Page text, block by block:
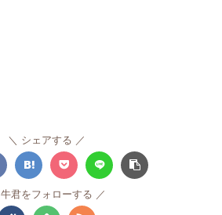
シェアする
牛君をフォローする